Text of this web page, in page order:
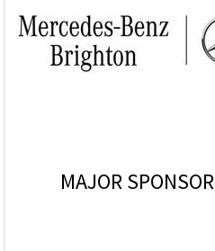
MAJOR SPONSOR